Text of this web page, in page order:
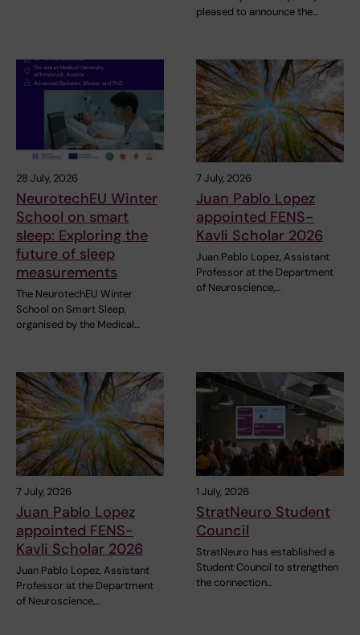
pleased to announce the…
28 July, 2026
NeurotechEU Winter
School on smart
sleep: Exploring the
future of sleep
measurements
The NeurotechEU Winter
School on Smart Sleep,
organised by the Medical…
7 July, 2026
Juan Pablo Lopez
appointed FENS-
Kavli Scholar 2026
Juan Pablo Lopez, Assistant
Professor at the Department
of Neuroscience,…
7 July, 2026
Juan Pablo Lopez
appointed FENS-
Kavli Scholar 2026
Juan Pablo Lopez, Assistant
Professor at the Department
of Neuroscience,…
1 July, 2026
StratNeuro Student
Council
StratNeuro has established a
Student Council to strengthen
the connection…